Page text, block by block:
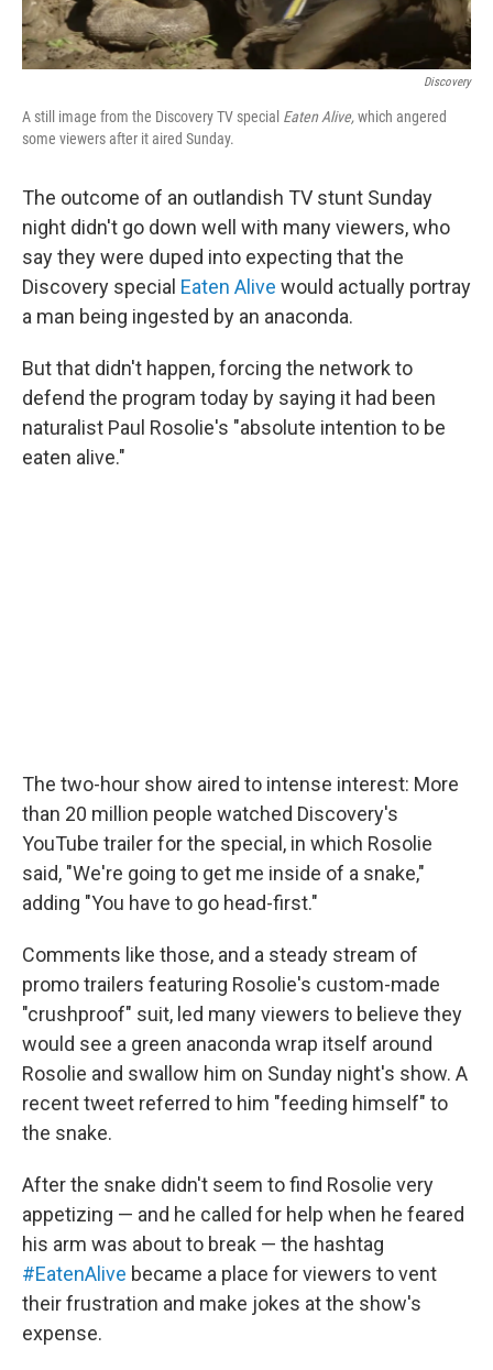
Discovery
A still image from the Discovery TV special Eaten Alive,which angered
some viewers after it aired Sunday.
The outcome of an outlandish TV stunt Sunday
night didn't go down well with many viewers, who
say they were duped into expecting that the
Discovery special Eaten Alive would actually portray
a man being ingested by an anaconda.
But that didn't happen, forcing the network to
defend the program today by saying it had been
naturalist Paul Rosolie's "absolute intention to be
eaten alive."
The two-hour show aired to intense interest: More
than 20 million people watched Discovery's
YouTube trailer for the special, in which Rosolie
said, "We're going to get me inside of a snake,"
adding "You have to go head-first."
Comments like those, and a steady stream of
promo trailers featuring Rosolie's custom-made
"crushproof" suit, led many viewers to believe they
would see a green anaconda wrap itself around
Rosolie and swallow him on Sunday night's show. A
recent tweet referred to him "feeding himself" to
the snake.
After the snake didn't seem to find Rosolie very
appetizing — and he called for help when he feared
his arm was about to break — the hashtag
#EatenAlive became a place for viewers to vent
their frustration and make jokes at the show's
expense.